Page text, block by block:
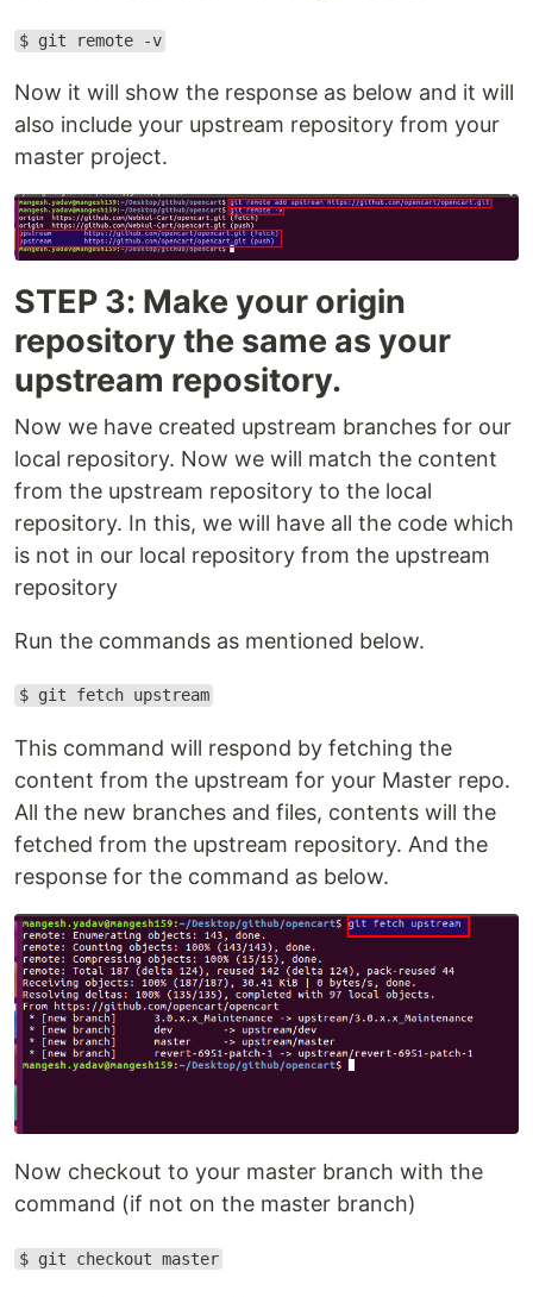
$ git remote -v
Now it will show the response as below and it will
also include your upstream repository from your
master project.
STEP 3: Make your origin
repository the same as your
upstream repository.
Now we have created upstream branches for our
local repository. Now we will match the content
from the upstream repository to the local
repository. In this, we will have all the code which
is not in our local repository from the upstream
repository
Run the commands as mentioned below.
$ git fetch upstream
This command will respond by fetching the
content from the upstream for your Master repo.
All the new branches and files, contents will the
fetched from the upstream repository. And the
response for the command as below.
Now checkout to your master branch with the
command (if not on the master branch)
$ git checkout master